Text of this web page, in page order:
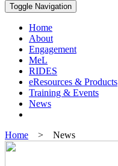
Toggle Navigation
Home
About
Engagement
MeL
RIDES
eResources & Products
Training & Events
News
Home > News